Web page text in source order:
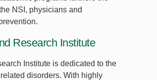
NSI, physicians and
Research Institute
Institute is dedicated to the
disorders. With highly